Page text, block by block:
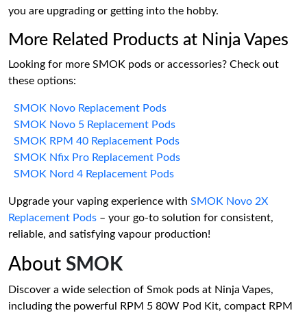
you are upgrading or getting into the hobby.
More Related Products at Ninja Vapes
Looking for more SMOK pods or accessories? Check out
these options:
SMOK Novo Replacement Pods
SMOK Novo 5 Replacement Pods
SMOK RPM 40 Replacement Pods
SMOK Nfix Pro Replacement Pods
SMOK Nord 4 Replacement Pods
Upgrade your vaping experience with SMOK Novo 2X
Replacement Pods – your go-to solution for consistent,
reliable, and satisfying vapour production!
About SMOK
Discover a wide selection of Smok pods at Ninja Vapes,
including the powerful RPM 5 80W Pod Kit, compact RPM